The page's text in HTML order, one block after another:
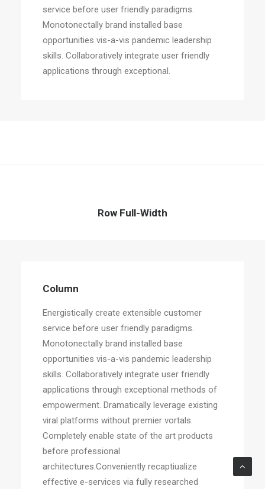
service before user friendly paradigms.
Monotonectally brand installed base
opportunities vis-a-vis pandemic leadership
skills. Collaboratively integrate user friendly
applications through exceptional.
Row Full-Width
Column
Energistically create extensible customer
service before user friendly paradigms.
Monotonectally brand installed base
opportunities vis-a-vis pandemic leadership
skills. Collaboratively integrate user friendly
applications through exceptional methods of
empowerment. Dramatically leverage existing
viral platforms without premier vortals.
Completely enable state of the art products
before professional
architectures.Conveniently recaptiualize
effective e-services via fully researched